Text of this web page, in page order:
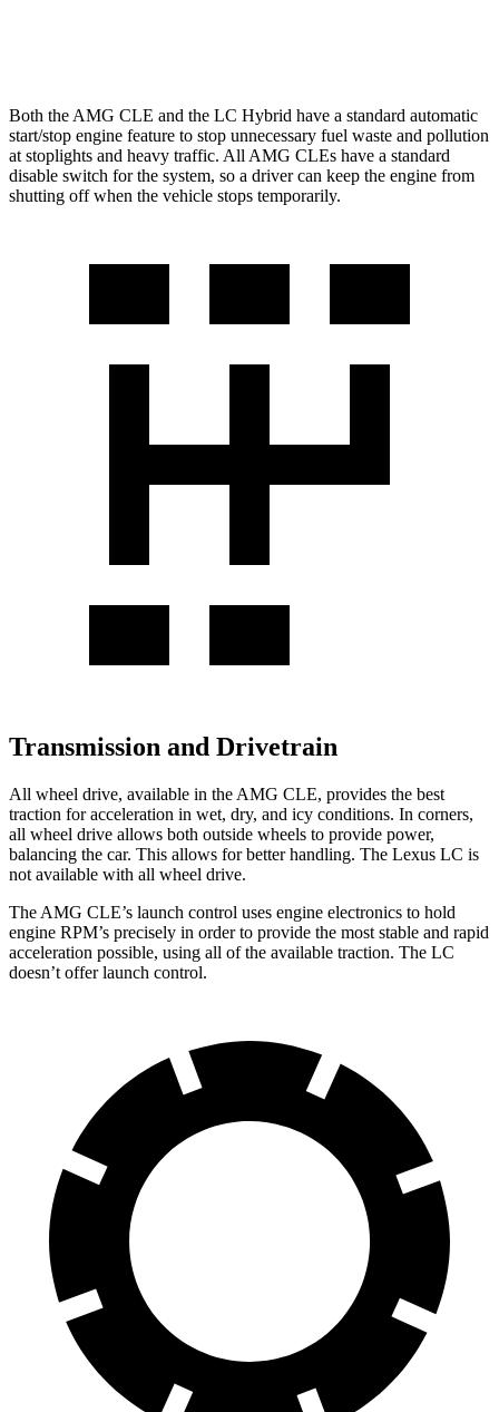
Both the AMG CLE and the LC Hybrid have a standard automatic
start/stop engine feature to stop unnecessary fuel waste and pollution
at stoplights and heavy traffic. All AMG CLEs have a standard
disable switch for the system, so a driver can keep the engine from
shutting off when the vehicle stops temporarily.
Transmission and Drivetrain
All wheel drive, available in the AMG CLE, provides the best
traction for acceleration in wet, dry, and icy conditions. In corners,
all wheel drive allows both outside wheels to provide power,
balancing the car. This allows for better handling. The Lexus LC is
not available with all wheel drive.
The AMG CLE’s launch control uses engine electronics to hold
engine RPM’s precisely in order to provide the most stable and rapid
acceleration possible, using all of the available traction. The LC
doesn’t offer launch control.